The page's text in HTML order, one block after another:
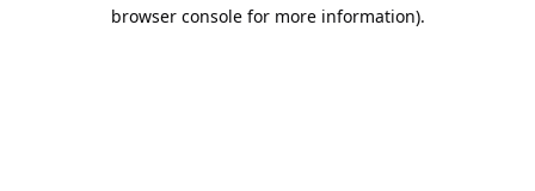
browser console for more information).